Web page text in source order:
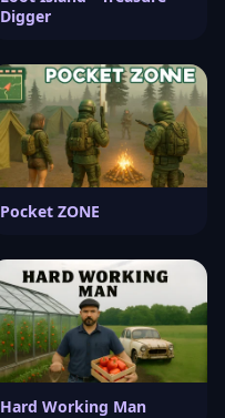
Digger
Pocket ZONE
Hard Working Man